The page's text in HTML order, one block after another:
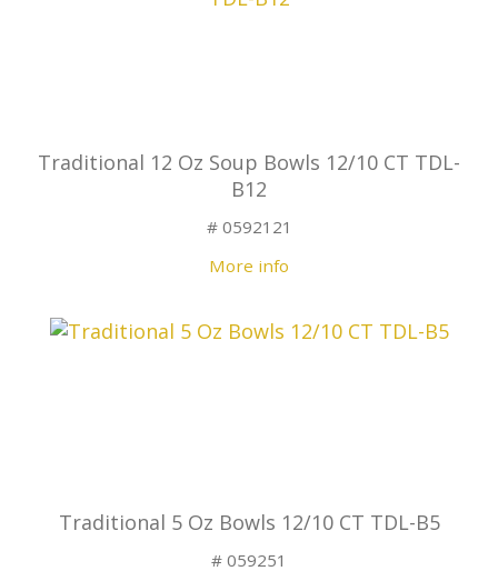
Traditional 12 Oz Soup Bowls 12/10 CT TDL-
B12
# 0592121
More info
Traditional 5 Oz Bowls 12/10 CT TDL-B5
# 059251